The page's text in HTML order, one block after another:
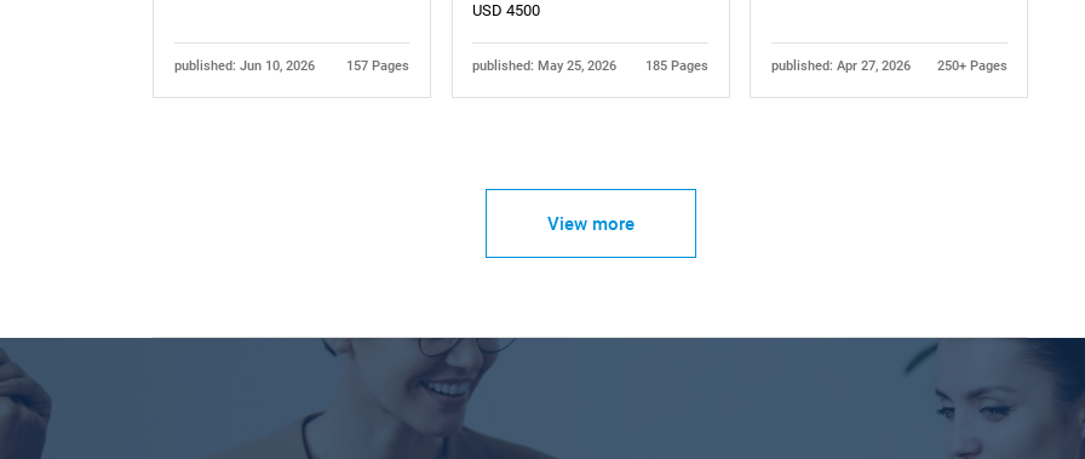
published: Jun 10, 2026 157 Pages
USD 4500
published: May 25, 2026 185 Pages published: Apr 27, 2026 250+ Pages
View more